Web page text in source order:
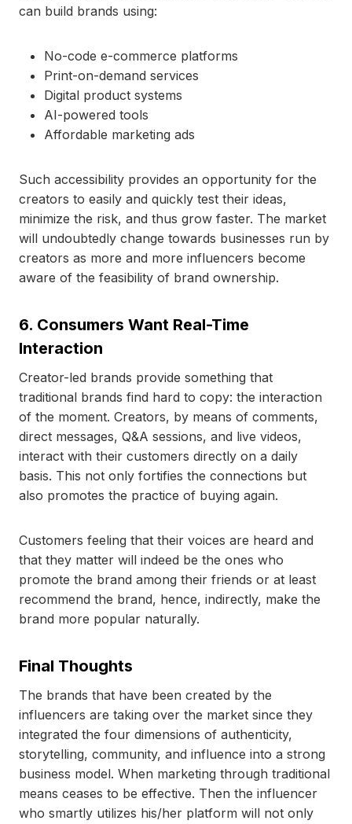
can build brands using:
No-code e-commerce platforms
Print-on-demand services
Digital product systems
AI-powered tools
Affordable marketing ads
Such accessibility provides an opportunity for the
creators to easily and quickly test their ideas,
minimize the risk, and thus grow faster. The market
will undoubtedly change towards businesses run by
creators as more and more influencers become
aware of the feasibility of brand ownership.
6. Consumers Want Real-Time
Interaction
Creator-led brands provide something that
traditional brands find hard to copy: the interaction
of the moment. Creators, by means of comments,
direct messages, Q&A sessions, and live videos,
interact with their customers directly on a daily
basis. This not only fortifies the connections but
also promotes the practice of buying again.
Customers feeling that their voices are heard and
that they matter will indeed be the ones who
promote the brand among their friends or at least
recommend the brand, hence, indirectly, make the
brand more popular naturally.
Final Thoughts
The brands that have been created by the
influencers are taking over the market since they
integrated the four dimensions of authenticity,
storytelling, community, and influence into a strong
business model. When marketing through traditional
means ceases to be effective. Then the influencer
who smartly utilizes his/her platform will not only